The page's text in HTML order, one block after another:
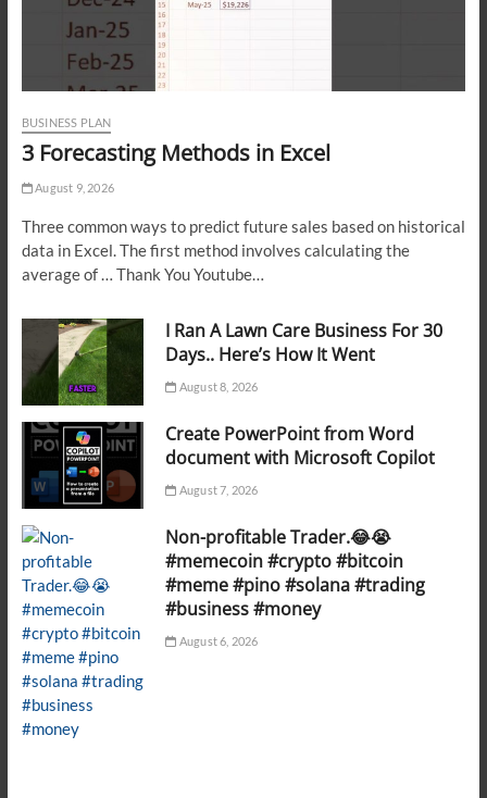
BUSINESS PLAN
3 Forecasting Methods in Excel
August 9, 2026
Three common ways to predict future sales based on historical
data in Excel. The first method involves calculating the
average of … Thank You Youtube…
I Ran A Lawn Care Business For 30
Days.. Here’s How It Went
August 8, 2026
Create PowerPoint from Word
document with Microsoft Copilot
August 7, 2026
Non-profitable Trader.😂😭
#memecoin #crypto #bitcoin
#meme #pino #solana #trading
#business #money
August 6, 2026